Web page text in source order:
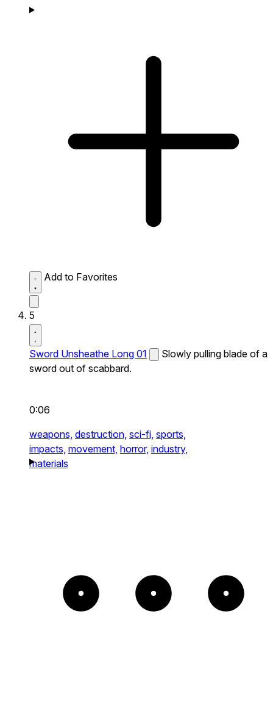
Add to Favorites
5
Sword Unsheathe Long 01
Slowly pulling blade of a
sword out of scabbard.
0:06
weapons, destruction, sci-fi, sports,
impacts, movement, horror, industry,
materials